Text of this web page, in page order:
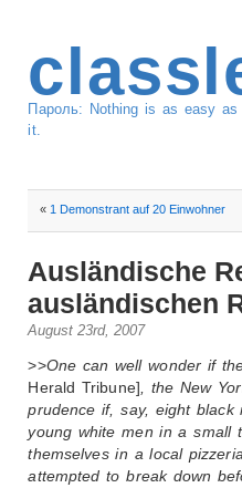
Пароль: Nothing is as easy
it.
« 1 Demonstrant auf 20 Einwohner
Ausländische
ausländischen
August 23rd, 2007
>>One can well wonder if
Herald Tribune] , the New
prudence if, say, eight
young white men in a small
themselves in a local
attempted to break down